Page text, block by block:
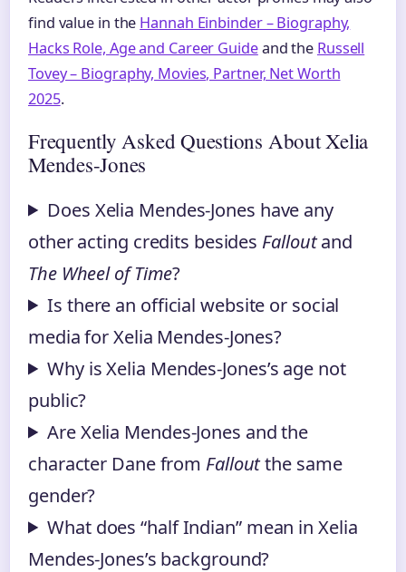
find value in the Hannah Einbinder – Biography,
Hacks Role, Age and Career Guideand the Russell
Tovey – Biography, Movies, Partner, Net Worth
2025.
Frequently Asked Questions About Xelia
Mendes-Jones
Does Xelia Mendes-Jones have any
other acting credits besides Falloutand
The Wheel of Time?
Is there an official website or social
media for Xelia Mendes-Jones?
Why is Xelia Mendes-Jones’s age not
public?
Are Xelia Mendes-Jones and the
character Dane from Falloutthe same
gender?
What does “half Indian” mean in Xelia
Mendes-Jones’s background?